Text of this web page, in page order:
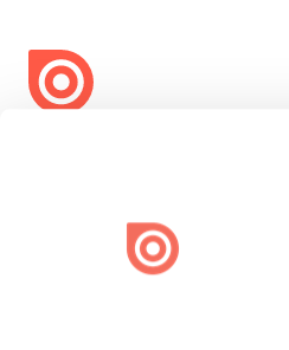
Issuu turns PDFs and other files
engaging content for every channel.